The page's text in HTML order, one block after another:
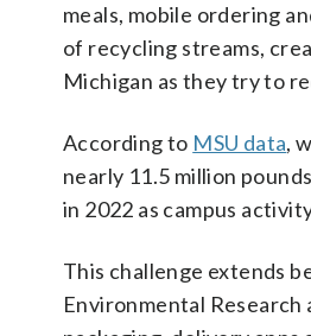
meals, mobile ordering
of recycling streams,
Michigan as they try to
According to MSU data,
nearly 11.5 million
in 2022 as campus
This challenge extends
Environmental